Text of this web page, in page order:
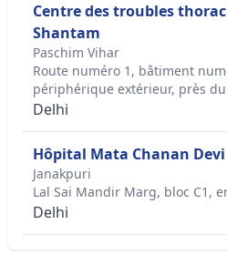
Centre des troubles
Shantam
Paschim Vihar
Route numéro 1, bâtiment
périphérique extérieur, près
Delhi
Hôpital Mata Chanan Devi
Janakpuri
Lal Sai Mandir Marg, bloc C1,
Delhi